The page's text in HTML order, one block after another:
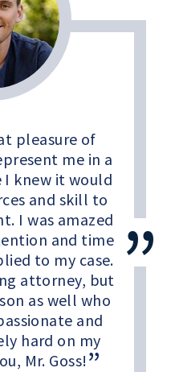
pleasure of
me in a
I knew it would
and skill to
I was amazed
and time
to my case.
attorney, but
as well who
and
hard on my
Mr. Goss!